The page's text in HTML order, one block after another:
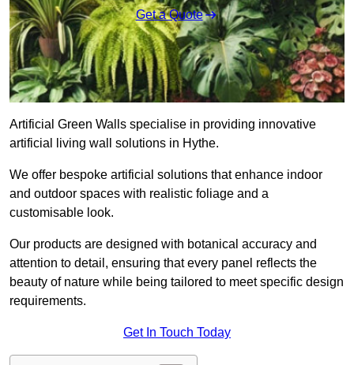
Get a Quote
Artificial Green Walls specialise in providing innovative
artificial living wall solutions in Hythe.
We offer bespoke artificial solutions that enhance indoor
and outdoor spaces with realistic foliage and a
customisable look.
Our products are designed with botanical accuracy and
attention to detail, ensuring that every panel reflects the
beauty of nature while being tailored to meet specific design
requirements.
Get In Touch Today